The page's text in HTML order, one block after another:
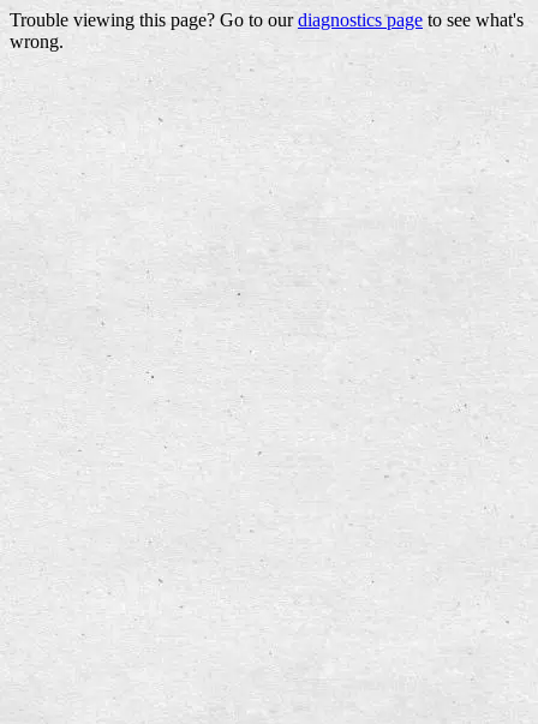
Trouble viewing this page? Go to ourdiagnostics page to see what's
wrong.